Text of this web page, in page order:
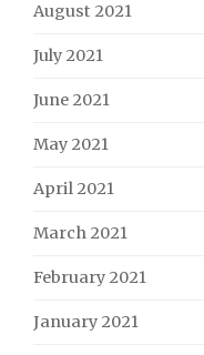
August 2021
July 2021
June 2021
May 2021
April 2021
March 2021
February 2021
January 2021